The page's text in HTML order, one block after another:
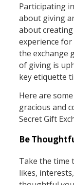
Participating
about giving
about
experience
the exchange
of giving is
key etiquette
Here are
gracious and
Secret Gift
Be
Take the time
likes,